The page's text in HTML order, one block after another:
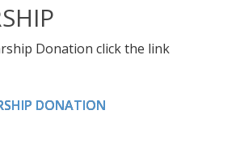
Donation click the link
DONATION